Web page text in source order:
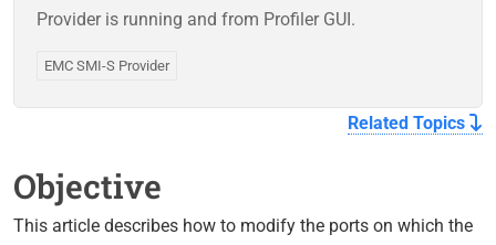
Provider is running and from Profiler GUI.
EMC SMI-S Provider
Related Topics
Objective
This article describes how to modify the ports on which the